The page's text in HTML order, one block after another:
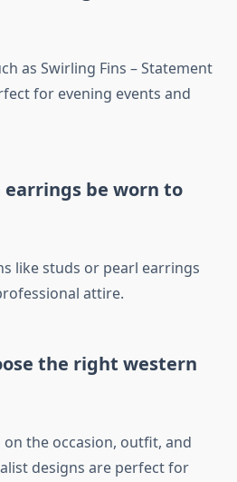
as Swirling Fins – Statement
for evening events and
earrings be worn to
like studs or pearl earrings
attire.
the right western
the occasion, outfit, and
designs are perfect for